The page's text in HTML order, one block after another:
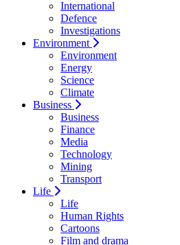
International
Defence
Investigations
Environment
Environment
Energy
Science
Climate
Business
Business
Finance
Media
Technology
Mining
Transport
Life
Life
Human Rights
Cartoons
Film and drama